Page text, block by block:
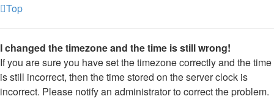
Top
I changed the timezone and the time is still wrong!
If you are sure you have set the timezone correctly and the time
is still incorrect, then the time stored on the server clock is
incorrect. Please notify an administrator to correct the problem.